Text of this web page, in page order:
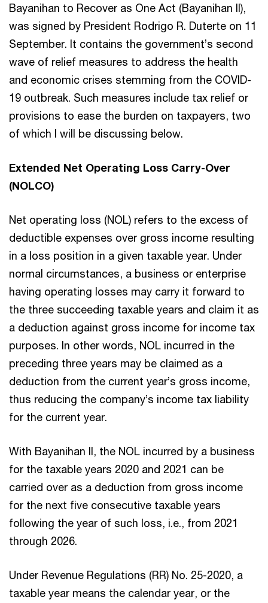
Bayanihan to Recover as One Act (Bayanihan II),
was signed by President Rodrigo R. Duterte on 11
September. It contains the government’s second
wave of relief measures to address the health
and economic crises stemming from the COVID-
19 outbreak. Such measures include tax relief or
provisions to ease the burden on taxpayers, two
of which I will be discussing below.
Extended Net Operating Loss Carry-Over
(NOLCO)
Net operating loss (NOL) refers to the excess of
deductible expenses over gross income resulting
in a loss position in a given taxable year. Under
normal circumstances, a business or enterprise
having operating losses may carry it forward to
the three succeeding taxable years and claim it as
a deduction against gross income for income tax
purposes. In other words, NOL incurred in the
preceding three years may be claimed as a
deduction from the current year’s gross income,
thus reducing the company’s income tax liability
for the current year.
With Bayanihan II, the NOL incurred by a business
for the taxable years 2020 and 2021 can be
carried over as a deduction from gross income
for the next five consecutive taxable years
following the year of such loss, i.e., from 2021
through 2026.
Under Revenue Regulations (RR) No. 25-2020, a
taxable year means the calendar year, or the